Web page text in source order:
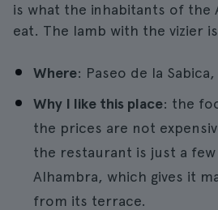
is what the inhabitants of the
eat. The lamb with the vizier
Where: Paseo de la Sabica,
Why I like this place: the
the prices are not
the restaurant is just a
Alhambra, which gives it
from its terrace.